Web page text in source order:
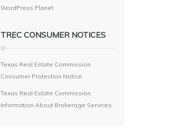
WordPress Planet
TREC CONSUMER NOTICES
Texas Real Estate Commission
Consumer Protection Notice
Texas Real Estate Commission
Information About Brokerage Services